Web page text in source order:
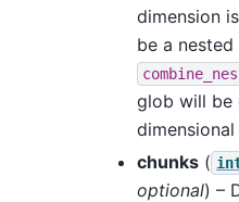
dimension
be a
glob will be
dimensional
chunks (
optional) –